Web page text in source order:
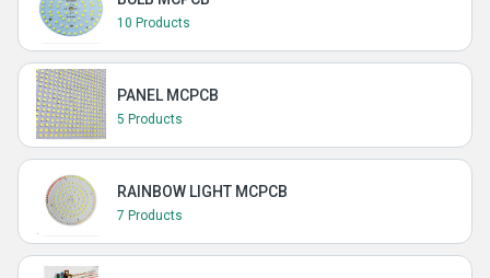
10 Products
PANEL MCPCB
5 Products
RAINBOW LIGHT MCPCB
7 Products